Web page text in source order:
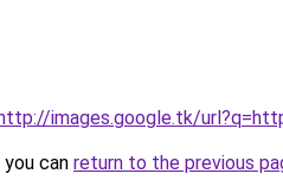
images.google.tk/
can return to the previous